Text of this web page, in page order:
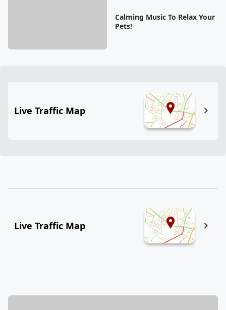
Calming Music To Relax Your
Pets!
Live Traffic Map
Live Traffic Map